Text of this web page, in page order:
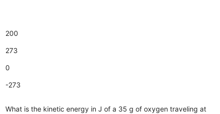
200
273
0
-273
What is the kinetic energy in J of a 35 g of oxygen traveling at